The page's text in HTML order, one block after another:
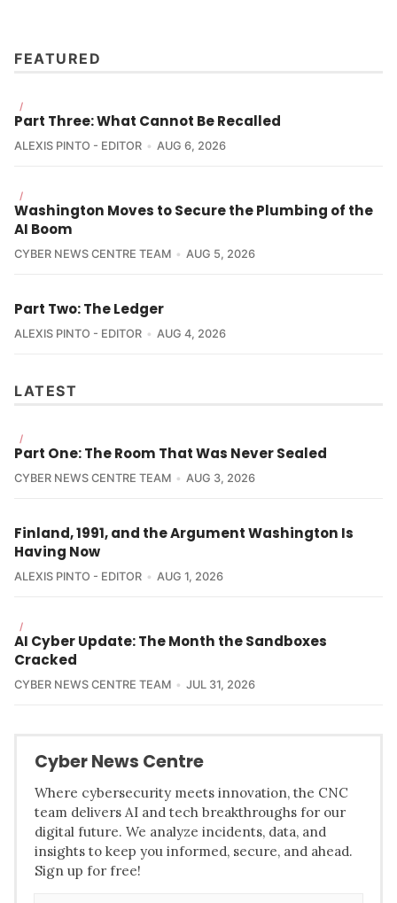
Why it Matters:
FEATURED
/
Part Three: What Cannot Be Recalled
ALEXIS PINTO - EDITOR AUG 6, 2026
/
Washington Moves to Secure the Plumbing of the
AI Boom
CYBER NEWS CENTRE TEAM AUG 5, 2026
Part Two: The Ledger
ALEXIS PINTO - EDITOR AUG 4, 2026
LATEST
/
Part One: The Room That Was Never Sealed
CYBER NEWS CENTRE TEAM AUG 3, 2026
Finland, 1991, and the Argument Washington Is
Having Now
ALEXIS PINTO - EDITOR AUG 1, 2026
/
AI Cyber Update: The Month the Sandboxes
Cracked
CYBER NEWS CENTRE TEAM JUL 31, 2026
Cyber News Centre
Where cybersecurity meets innovation, the CNC
team delivers AI and tech breakthroughs for our
digital future. We analyze incidents, data, and
insights to keep you informed, secure, and ahead.
Sign up for free!